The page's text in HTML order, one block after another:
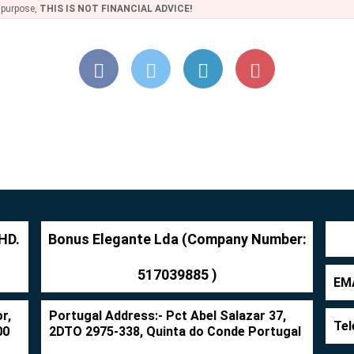
THIS IS NOT FINANCIAL ADVICE!
Bonus Elegante Lda (Company Number:
517039885 )
Portugal Address:- Pct Abel Salazar 37,
2DTO 2975-338, Quinta do Conde Portugal